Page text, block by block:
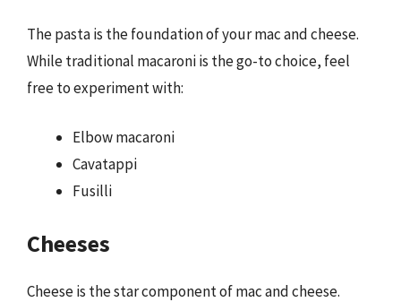
The pasta is the foundation of your mac and cheese.
While traditional macaroni is the go-to choice, feel
free to experiment with:
Elbow macaroni
Cavatappi
Fusilli
Cheeses
Cheese is the star component of mac and cheese.